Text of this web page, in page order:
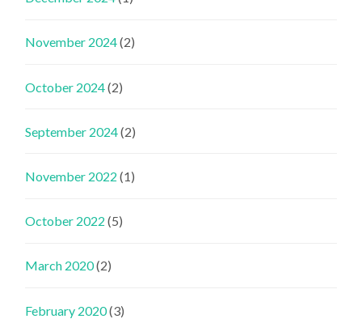
November 2024(2)
October 2024(2)
September 2024(2)
November 2022 (1)
October 2022 (5)
March 2020(2)
February 2020(3)